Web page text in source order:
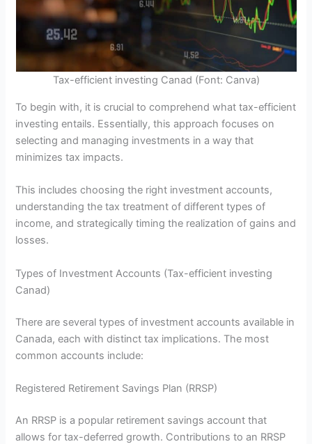
Tax-efficient investing Canad (Font: Canva)
To begin with, it is crucial to comprehend what tax-efficient
investing entails. Essentially, this approach focuses on
selecting and managing investments in a way that
minimizes tax impacts.
This includes choosing the right investment accounts,
understanding the tax treatment of different types of
income, and strategically timing the realization of gains and
losses.
Types of Investment Accounts (Tax-efficient investing
Canad)
There are several types of investment accounts available in
Canada, each with distinct tax implications. The most
common accounts include:
Registered Retirement Savings Plan (RRSP)
An RRSP is a popular retirement savings account that
allows for tax-deferred growth. Contributions to an RRSP